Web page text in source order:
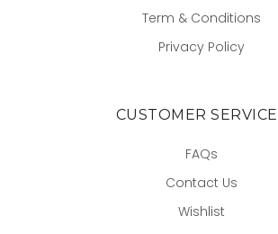
Term & Conditions
Privacy Policy
CUSTOMER
FAQs
Contact Us
Wishlist